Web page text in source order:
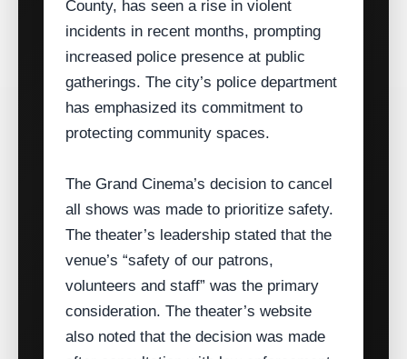
County, has seen a rise in violent
incidents in recent months, prompting
increased police presence at public
gatherings. The city’s police department
has emphasized its commitment to
protecting community spaces.
The Grand Cinema’s decision to cancel
all shows was made to prioritize safety.
The theater’s leadership stated that the
venue’s “safety of our patrons,
volunteers and staff” was the primary
consideration. The theater’s website
also noted that the decision was made